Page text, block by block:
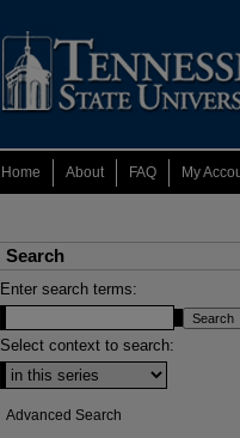
Home About FAQ My
Search
Enter search terms:
Select context to search:
Advanced Search